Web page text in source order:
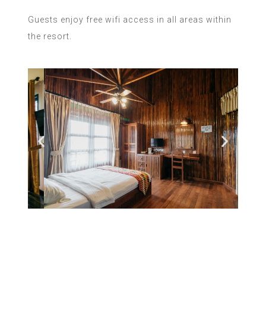
Guests enjoy free wifi access in all areas within
the resort.